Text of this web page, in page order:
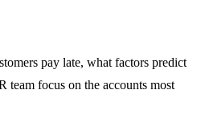
pay late, what factors predict
team focus on the accounts most